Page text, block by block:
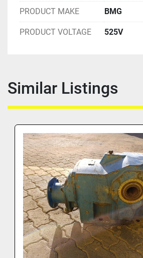
PRODUCT MAKE BMG
PRODUCT VOLTAGE 525V
Similar Listings